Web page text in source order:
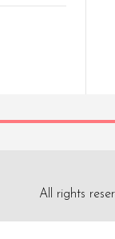
All rights